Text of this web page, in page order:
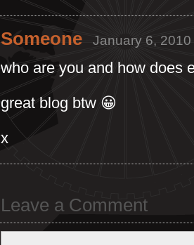
Someone January 6,
who are you and how does
great blog btw 😀
x
Leave a Comment